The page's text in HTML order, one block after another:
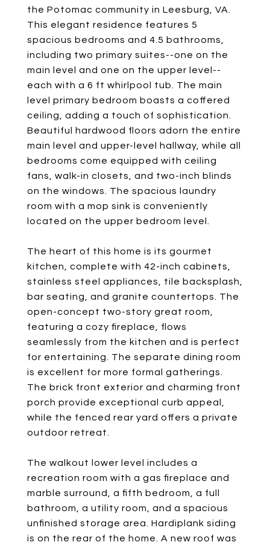
the Potomac community in Leesburg, VA.
This elegant residence features 5
spacious bedrooms and 4.5 bathrooms,
including two primary suites--one on the
main level and one on the upper level--
each with a 6 ft whirlpool tub. The main
level primary bedroom boasts a coffered
ceiling, adding a touch of sophistication.
Beautiful hardwood floors adorn the entire
main level and upper-level hallway, while all
bedrooms come equipped with ceiling
fans, walk-in closets, and two-inch blinds
on the windows. The spacious laundry
room with a mop sink is conveniently
located on the upper bedroom level.
The heart of this home is its gourmet
kitchen, complete with 42-inch cabinets,
stainless steel appliances, tile backsplash,
bar seating, and granite countertops. The
open-concept two-story great room,
featuring a cozy fireplace, flows
seamlessly from the kitchen and is perfect
for entertaining. The separate dining room
is excellent for more formal gatherings.
The brick front exterior and charming front
porch provide exceptional curb appeal,
while the fenced rear yard offers a private
outdoor retreat.
The walkout lower level includes a
recreation room with a gas fireplace and
marble surround, a fifth bedroom, a full
bathroom, a utility room, and a spacious
unfinished storage area. Hardiplank siding
is on the rear of the home. A new roof was